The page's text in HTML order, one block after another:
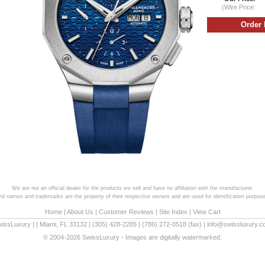
(Wire Price:
We are not an official dealer for the products we sell and have no affiliation with the manufacturer.
names and trademarks are the property of their respective owners and are used for identification
Home| About Us | Customer Reviews | Site Index | View Cart
Miami FL 33132 (305) 428-2285 (786) 272-0518 (fax) |
© 2004-2026 SwissLuxury - Images are digitally watermarked.